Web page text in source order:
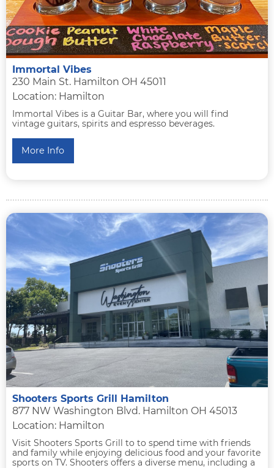
Immortal Vibes
230 Main St. Hamilton OH 45011
Location: Hamilton
Immortal Vibes is a Guitar Bar, where you will find
vintage guitars, spirits and espresso beverages.
More Info
Shooters Sports Grill Hamilton
877 NW Washington Blvd. Hamilton OH 45013
Location: Hamilton
Visit Shooters Sports Grill to to spend time with friends
and family while enjoying delicious food and your favorite
sports on TV. Shooters offers a diverse menu, including a